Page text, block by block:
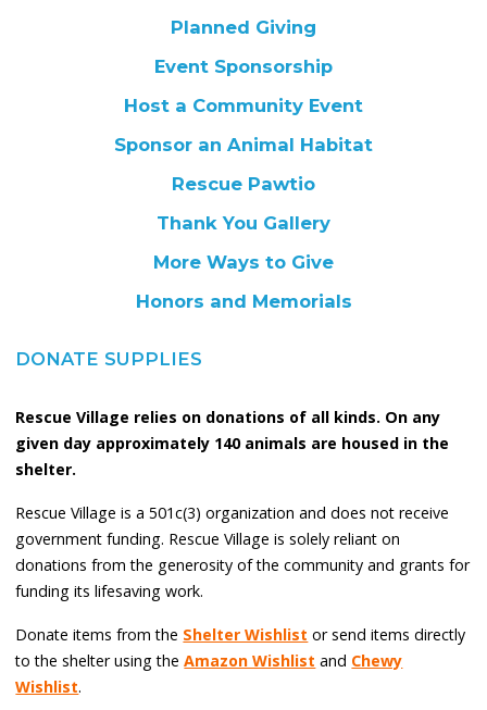
Planned Giving
Event Sponsorship
Host a Community Event
Sponsor an Animal Habitat
Rescue Pawtio
Thank You Gallery
More Ways to Give
Honors and Memorials
DONATE SUPPLIES
Rescue Village relies on donations of all kinds. On any
given day approximately 140 animals are housed in the
shelter.
Rescue Village is a 501c(3) organization and does not receive
government funding. Rescue Village is solely reliant on
donations from the generosity of the community and grants for
funding its lifesaving work.
Donate items from the Shelter Wishlist or send items directly
to the shelter using theAmazon Wishlist and Chewy
Wishlist.